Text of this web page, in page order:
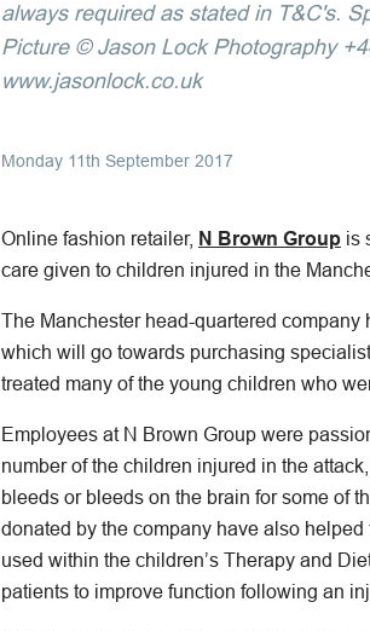
always required as stated in T&C's.
Picture © Jason Lock Photography
www.jasonlock.co.uk
Monday 11th September 2017
Online fashion retailer, N Brown Group is
care given to children injured in the
The Manchester head-quartered
which will go towards purchasing
treated many of the young children who
Employees at N Brown Group were
number of the children injured in the
bleeds or bleeds on the brain for some of
donated by the company have also
used within the children’s Therapy and
patients to improve function following an